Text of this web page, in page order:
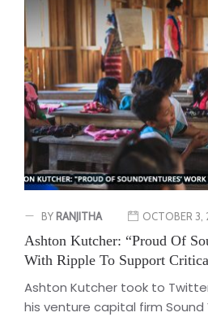
BY RANJITHA OCTOBER 3,
Ashton Kutcher: “Proud Of
With Ripple To Support
Ashton Kutcher took to
his venture capital firm